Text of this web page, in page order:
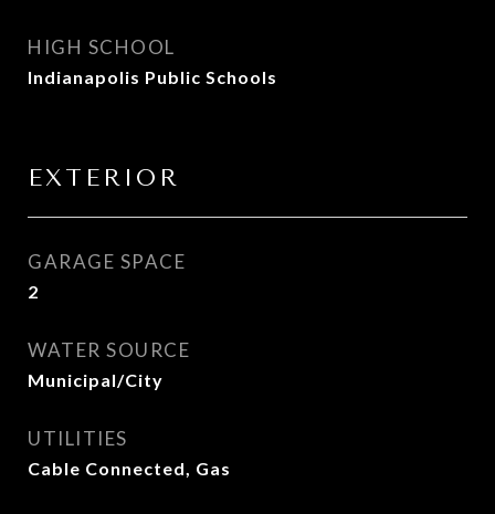
HIGH SCHOOL
Indianapolis Public Schools
EXTERIOR
GARAGE SPACE
2
WATER SOURCE
Municipal/City
UTILITIES
Cable Connected, Gas